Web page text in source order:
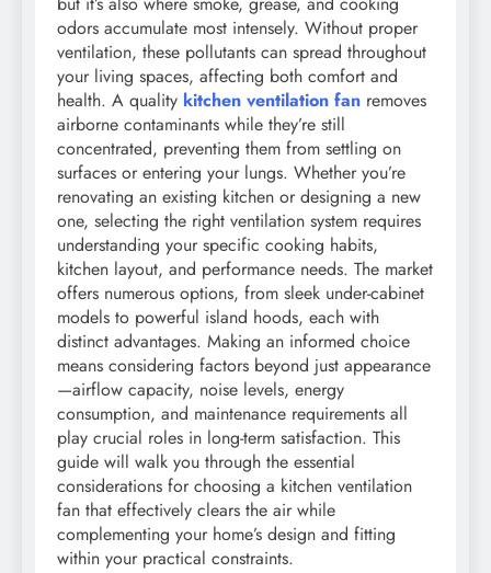
odors accumulate most intensely. Without proper
ventilation, these pollutants can spread throughout
your living spaces, affecting both comfort and
health. A quality kitchen ventilation fan removes
airborne contaminants while they’re still
concentrated, preventing them from settling on
surfaces or entering your lungs. Whether you’re
renovating an existing kitchen or designing a new
one, selecting the right ventilation system requires
understanding your specific cooking habits,
kitchen layout, and performance needs. The market
offers numerous options, from sleek under-cabinet
models to powerful island hoods, each with
distinct advantages. Making an informed choice
means considering factors beyond just appearance
—airflow capacity, noise levels, energy
consumption, and maintenance requirements all
play crucial roles in long-term satisfaction. This
guide will walk you through the essential
considerations for choosing a kitchen ventilation
fan that effectively clears the air while
complementing your home’s design and fitting
within your practical constraints.